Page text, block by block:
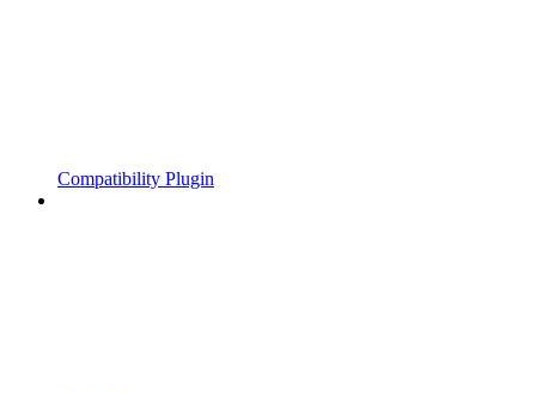
Compatibility Plugin